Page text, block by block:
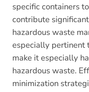
specific containers
contribute
hazardous waste
especially pertinent
make it especially
hazardous waste.
minimization